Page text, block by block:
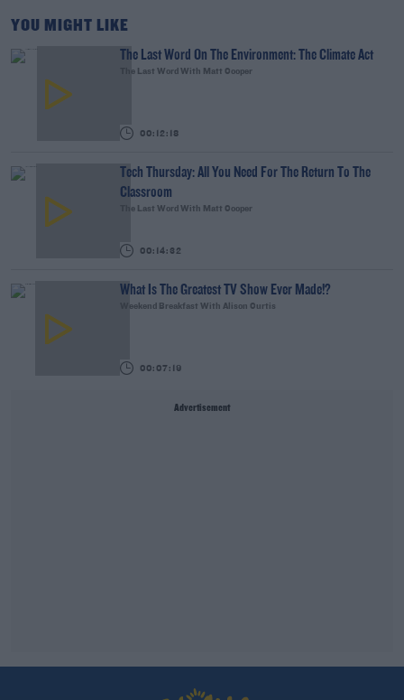
YOU MIGHT LIKE
The Last Word On The Environment: The Climate Act
The Last Word With Matt Cooper
00:12:18
Tech Thursday: All You Need For The Return To The
Classroom
The Last Word With Matt Cooper
00:14:32
What Is The Greatest TV Show Ever Made!?
Weekend Breakfast With Alison Curtis
00:07:19
Advertisement